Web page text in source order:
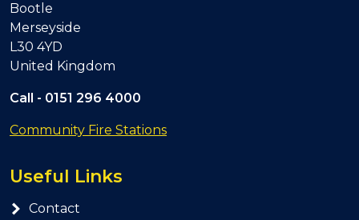
Bootle
Merseyside
L30 4YD
United Kingdom
Call - 0151 296 4000
Community Fire Stations
Useful Links
Contact